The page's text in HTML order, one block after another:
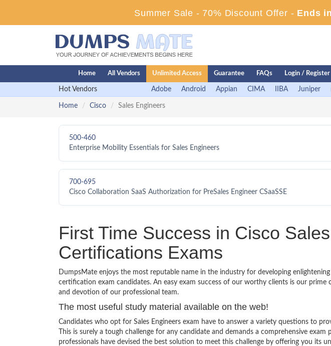
Summer Sale - 70% Discount Offer - Ends in
Home All Vendors Unlimited Access Guarantee FAQs Login / Register
Hot Vendors Adobe Android Appian CIMA IIBA Juniper
Home Cisco Sales Engineers
500-460
Enterprise Mobility Essentials for Sales Engineers
700-695
Cisco Collaboration SaaS Authorization for PreSales Engineer CSaaSSE
First Time Success in Cisco
Certifications Exams
DumpsMate enjoys the most reputable name in the industry for developing
certification exam candidates. An easy exam success of our worthy clients is our
and devotion of our professional team.
The most useful study material available on the web!
Candidates who opt for Sales Engineers exam have to answer a variety questions to
This is surely a tough challenge for any candidate and demands a comprehensive exam
professionals have devised the best solution to meet this challenge by offering you its